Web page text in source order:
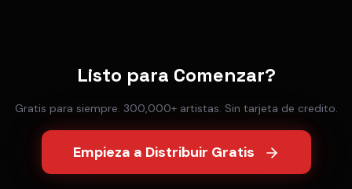
Listo para Comenzar?
Gratis para siempre. 300,000+ artistas. Sin tarjeta de credito.
Empieza a Distribuir Gratis